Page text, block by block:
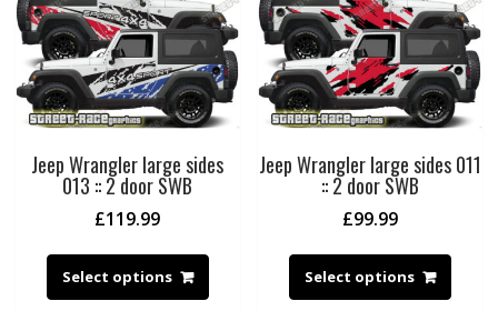
Jeep Wrangler large sides
013 :: 2 door SWB
£119.99
Select options
Jeep Wrangler large sides 011
:: 2 door SWB
£99.99
Select options